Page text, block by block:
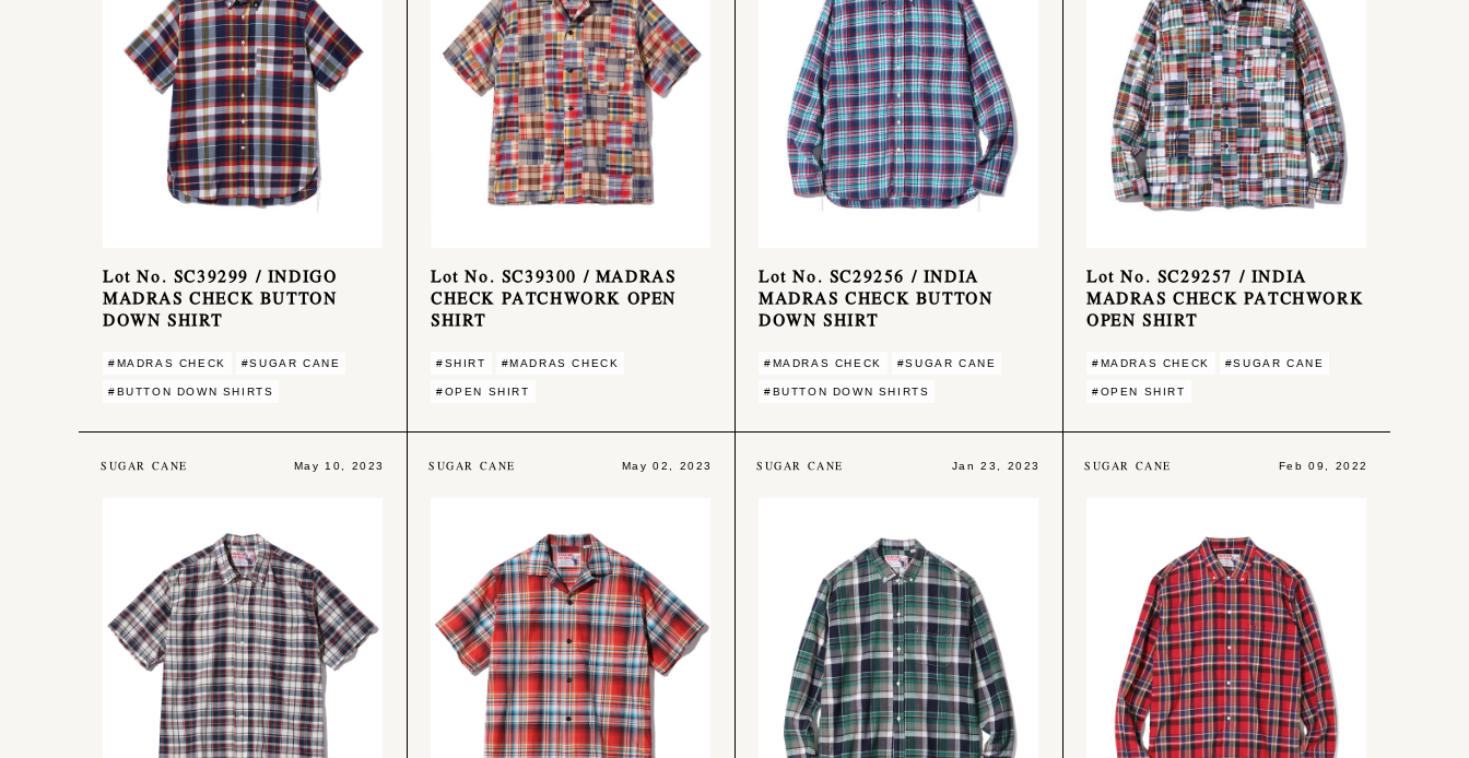
Lot No. SC39299 / INDIGO
MADRAS CHECK BUTTON
DOWN SHIRT
#MADRAS CHECK #SUGAR CANE
#BUTTON DOWN SHIRTS
Lot No. SC39300 / MADRAS
CHECK PATCHWORK OPEN
SHIRT
#SHIRT #MADRAS CHECK
#OPEN SHIRT
Lot No. SC29256 / INDIA
MADRAS CHECK BUTTON
DOWN SHIRT
#MADRAS CHECK #SUGAR CANE
#BUTTON DOWN SHIRTS
Lot No. SC29257 / INDIA
MADRAS CHECK PATCHWORK
OPEN SHIRT
#MADRAS CHECK #SUGAR CANE
#OPEN SHIRT
SUGAR CANE May 10, 2023 SUGAR CANE May 02, 2023 SUGAR CANE Jan 23, 2023 SUGAR CANE Feb 09, 2022